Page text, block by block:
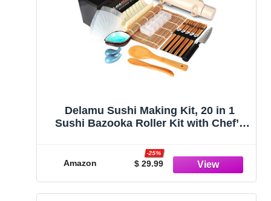
Delamu Sushi Making Kit, 20 in 1
Sushi Bazooka Roller Kit with Chef’s
Rice Mold, Temaki Sushi Mats, Rice
Paddle, Rice Spreader, Chopsticks,
Sauce Dishes, Guide Book
Amazon $ 29.99
-25%